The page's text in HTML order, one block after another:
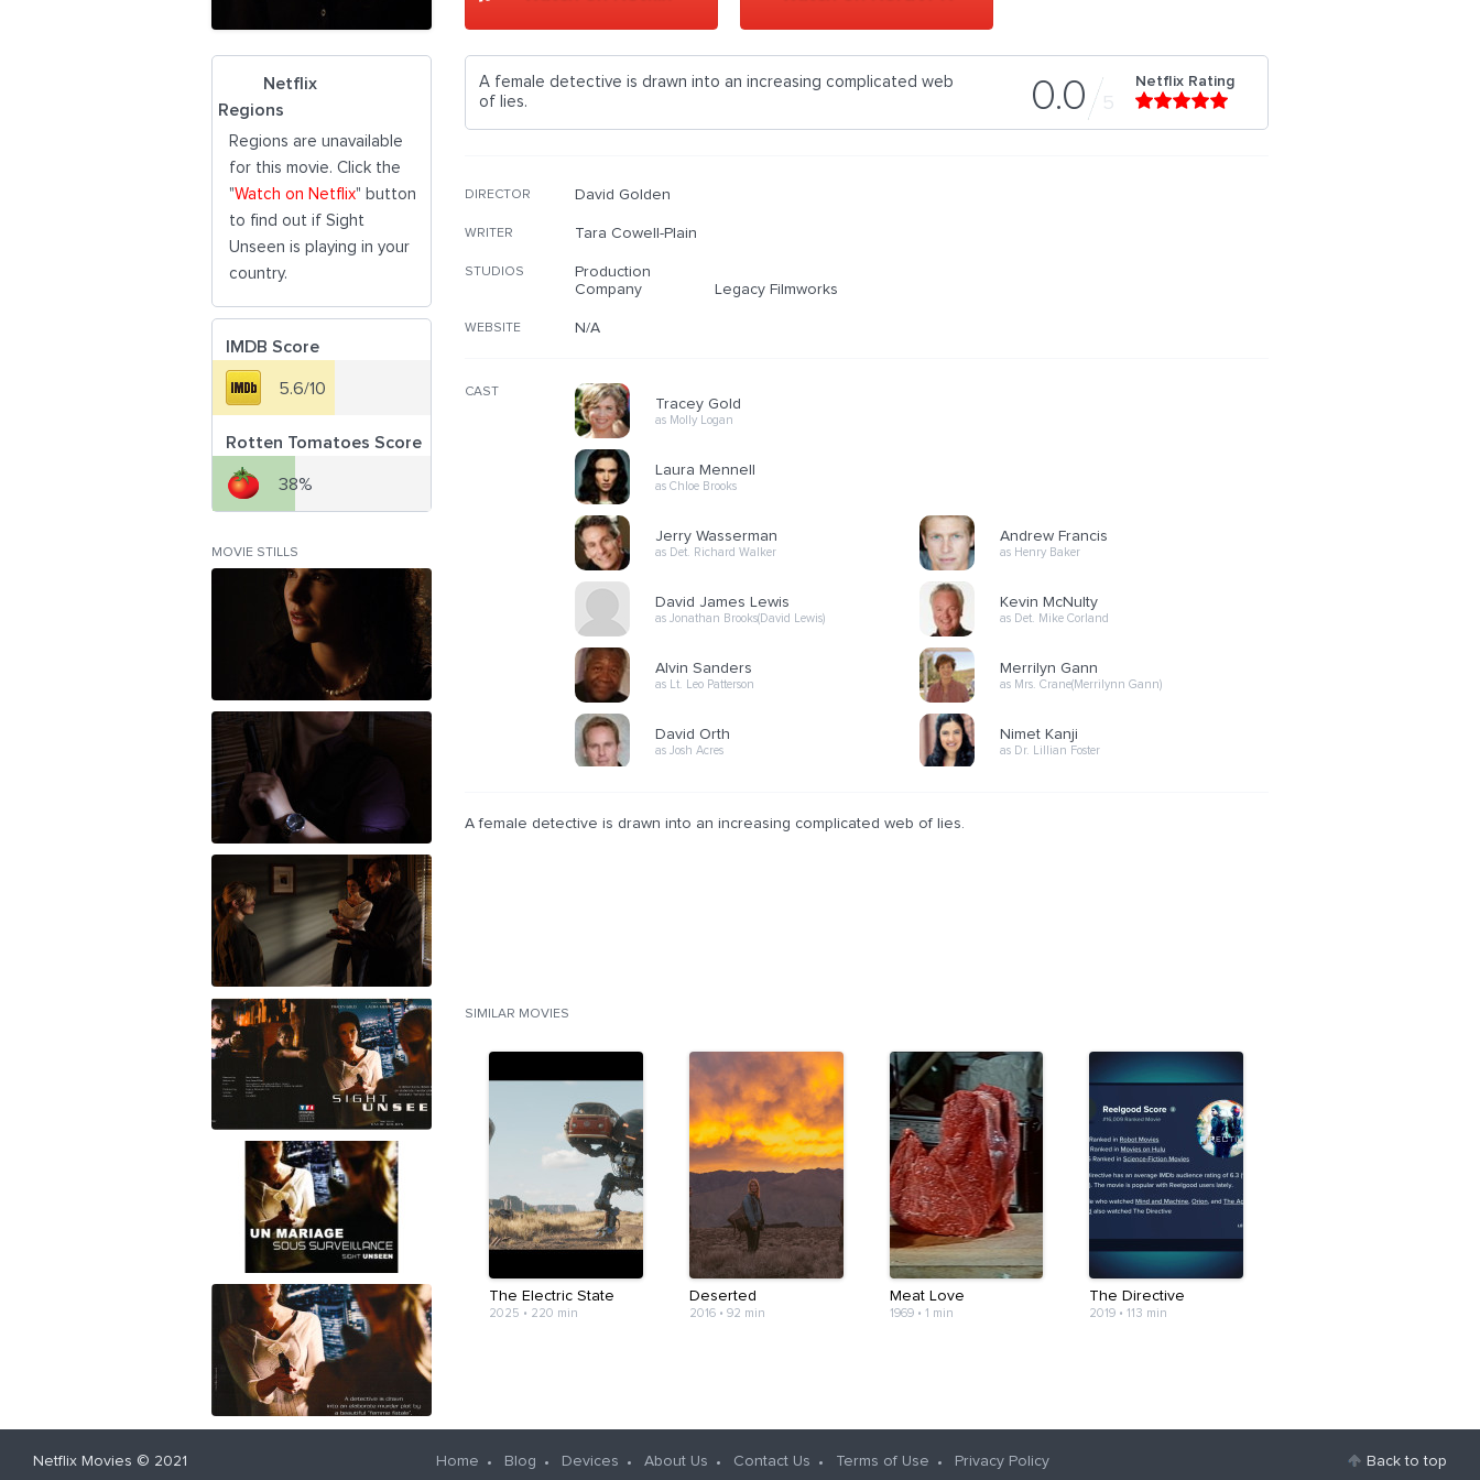
0.0 5
Netflix Rating
A female detective is drawn into an increasing complicated web
of lies.
DIRECTOR David Golden
WRITER Tara Cowell-Plain
STUDIOS
Production
Company
Legacy Filmworks
WEBSITE N/A
CAST
Tracey Gold
as Molly Logan
Laura Mennell
as Chloe Brooks
Jerry Wasserman
as Det. Richard Walker
David James Lewis
as Jonathan Brooks(David Lewis)
Alvin Sanders
as Lt. Leo Patterson
David Orth
as Josh Acres
Andrew Francis
as Henry Baker
Kevin McNulty
as Det. Mike Corland
Merrilyn Gann
as Mrs. Crane(Merrilynn Gann)
Nimet Kanji
as Dr. Lillian Foster
A female detective is drawn into an increasing complicated web of lies.
SIMILAR MOVIES
The Electric State
2025 • 220 min
Deserted
2016• 92 min
Meat Love
1969• 1 min
The Directive
2019 • 113 min
Netflix
Regions
Regions are unavailable
for this movie. Click the
"Watch on Netflix" button
to find out if Sight
Unseen is playing in your
country.
IMDB Score
5.6/10
Rotten Tomatoes Score
38%
MOVIE STILLS
Back to top
Home Blog Devices About Us Contact Us Terms of Use Privacy Policy
Netflix Movies © 2021